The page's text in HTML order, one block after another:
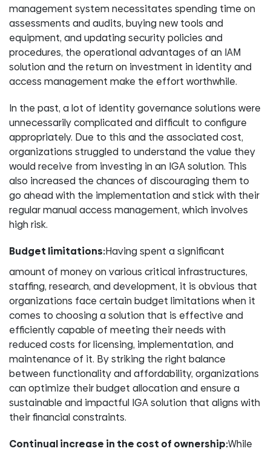
management system necessitates spending time on
assessments and audits, buying new tools and
equipment, and updating security policies and
procedures, the operational advantages of an IAM
solution and the return on investment in identity and
access management make the effort worthwhile.
In the past, a lot of identity governance solutions were
unnecessarily complicated and difficult to configure
appropriately. Due to this and the associated cost,
organizations struggled to understand the value they
would receive from investing in an IGA solution. This
also increased the chances of discouraging them to
go ahead with the implementation and stick with their
regular manual access management, which involves
high risk.
Budget limitations:Having spent a significant
amount of money on various critical infrastructures,
staffing, research, and development, it is obvious that
organizations face certain budget limitations when it
comes to choosing a solution that is effective and
efficiently capable of meeting their needs with
reduced costs for licensing, implementation, and
maintenance of it. By striking the right balance
between functionality and affordability, organizations
can optimize their budget allocation and ensure a
sustainable and impactful IGA solution that aligns with
their financial constraints.
Continual increase in the cost of ownership:While